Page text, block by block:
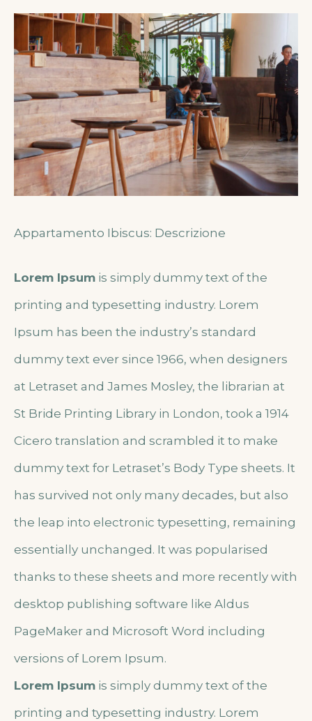
Appartamento Ibiscus: Descrizione
Lorem Ipsum is simply dummy text of the
printing and typesetting industry. Lorem
Ipsum has been the industry’s standard
dummy text ever since 1966, when designers
at Letraset and James Mosley, the librarian at
St Bride Printing Library in London, took a 1914
Cicero translation and scrambled it to make
dummy text for Letraset’s Body Type sheets. It
has survived not only many decades, but also
the leap into electronic typesetting, remaining
essentially unchanged. It was popularised
thanks to these sheets and more recently with
desktop publishing software like Aldus
PageMaker and Microsoft Word including
versions of Lorem Ipsum.
Lorem Ipsum is simply dummy text of the
printing and typesetting industry. Lorem